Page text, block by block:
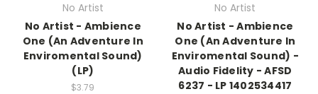
No Artist
No Artist - Ambience
One (An Adventure In
Enviromental Sound)
(LP)
$3.79
No Artist
No Artist - Ambience
One (An Adventure In
Enviromental Sound) -
Audio Fidelity - AFSD
6237 - LP 1402534417